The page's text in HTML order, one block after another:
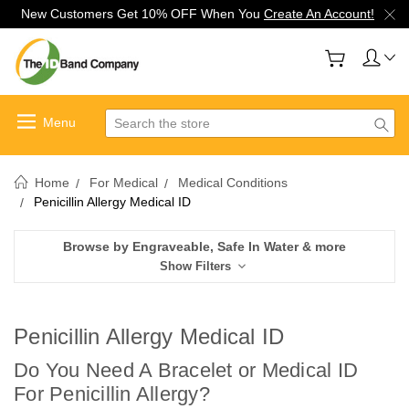
New Customers Get 10% OFF When You Create An Account!
Search
Home For Medical
Medical Conditions
Penicillin Allergy Medical ID
Browse by Engraveable, Safe In Water & more
Show Filters
Penicillin Allergy Medical ID
Do You Need A Bracelet or Medical ID
For Penicillin Allergy?